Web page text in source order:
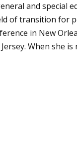
and special
of transition for
in New
When she